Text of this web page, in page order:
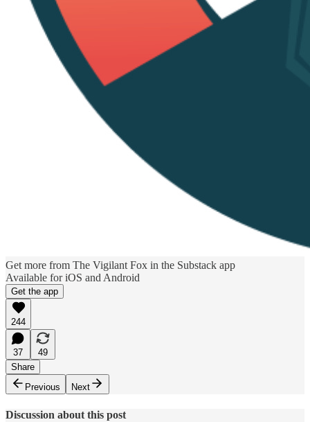
Get more from The Vigilant Fox in the Substack app
Available for iOS and Android
Get the app
244
37
49
Share
Previous
Next
Discussion about this post